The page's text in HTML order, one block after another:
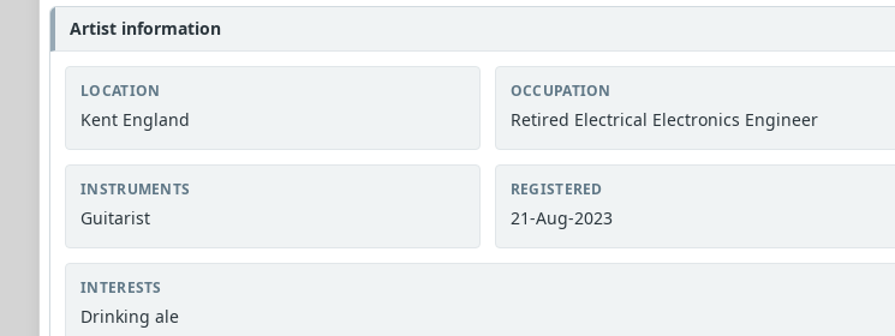
Artist information
LOCATION
Kent England
OCCUPATION
Retired Electrical Electronics Engineer
INSTRUMENTS
Guitarist
REGISTERED
21-Aug-2023
INTERESTS
Drinking ale